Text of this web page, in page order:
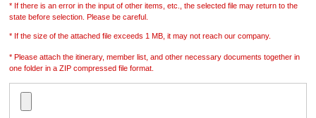
* If there is an error in the input of other items, etc., the selected file may return to the
state before selection. Please be careful.
* If the size of the attached file exceeds 1 MB, it may not reach our company.
* Please attach the itinerary, member list, and other necessary documents together in
one folder in a ZIP compressed file format.